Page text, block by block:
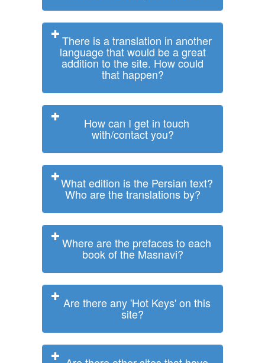
There is a translation in another
language that would be a great
addition to the site. How could
that happen?
How can I get in touch
with/contact you?
What edition is the Persian text?
Who are the translations by?
Where are the prefaces to each
book of the Masnavi?
Are there any 'Hot Keys' on this
site?